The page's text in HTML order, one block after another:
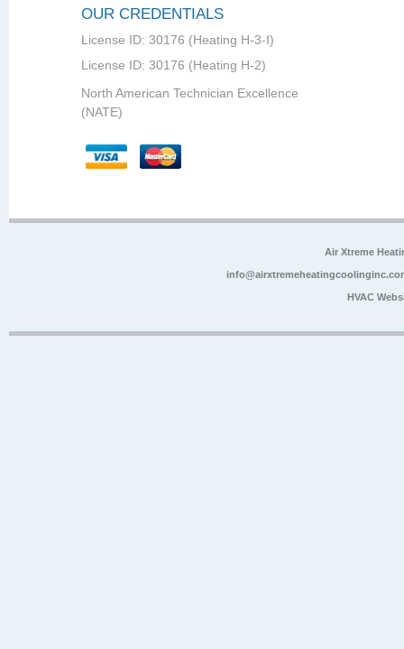
OUR CREDENTIALS
License ID: 30176 (Heating H-3-I)
License ID: 30176 (Heating H-2)
North American Technician Excellence
(NATE)
Air Xtreme
HVAC